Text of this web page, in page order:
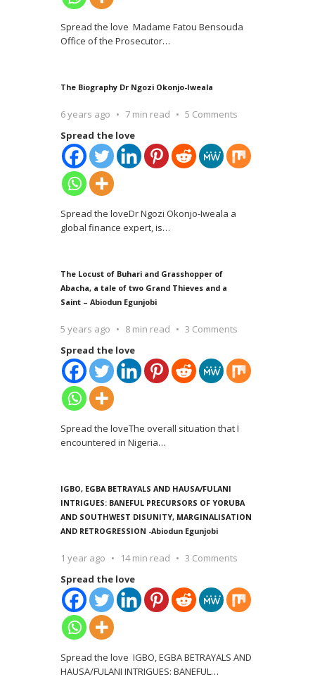
Spread the love Madame Fatou Bensouda
Office of the Prosecutor…
The Biography Dr Ngozi Okonjo-Iweala
6 years ago 7 min read
5 Comments
Spread the love
Spread the loveDr Ngozi Okonjo-Iweala a
global finance expert, is…
The Locust of Buhari and Grasshopper of
Abacha, a tale of two Grand Thieves and a
Saint – Abiodun Egunjobi
5 years ago 8 min read
3 Comments
Spread the love
Spread the loveThe overall situation that I
encountered in Nigeria…
IGBO, EGBA BETRAYALS AND HAUSA/FULANI
INTRIGUES: BANEFUL PRECURSORS OF YORUBA
AND SOUTHWEST DISUNITY, MARGINALISATION
AND RETROGRESSION -Abiodun Egunjobi
1 year ago 14 min read
3 Comments
Spread the love
Spread the love IGBO, EGBA BETRAYALS AND
HAUSA/FULANI INTRIGUES: BANEFUL…